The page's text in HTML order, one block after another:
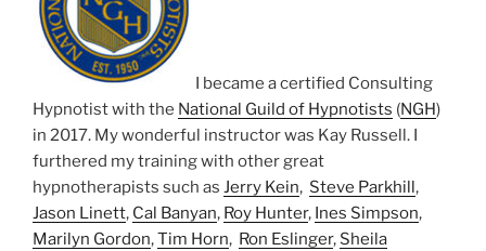
I became a certified Consulting
Hypnotist with the National Guild of Hypnotists (NGH)
in 2017. My wonderful instructor was Kay Russell. I
furthered my training with other great
hypnotherapists such as Jerry Kein, Steve Parkhill,
Jason Linett, Cal Banyan, Roy Hunter, Ines Simpson,
Marilyn Gordon,Tim Horn, Ron Eslinger, Sheila